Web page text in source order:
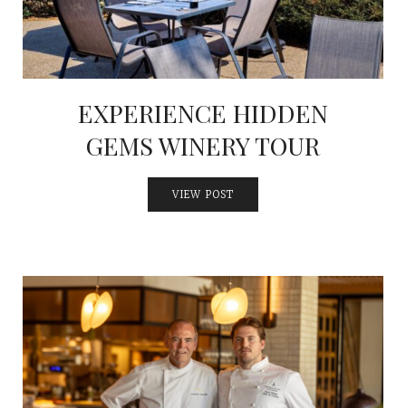
EXPERIENCE HIDDEN
GEMS WINERY TOUR
VIEW POST